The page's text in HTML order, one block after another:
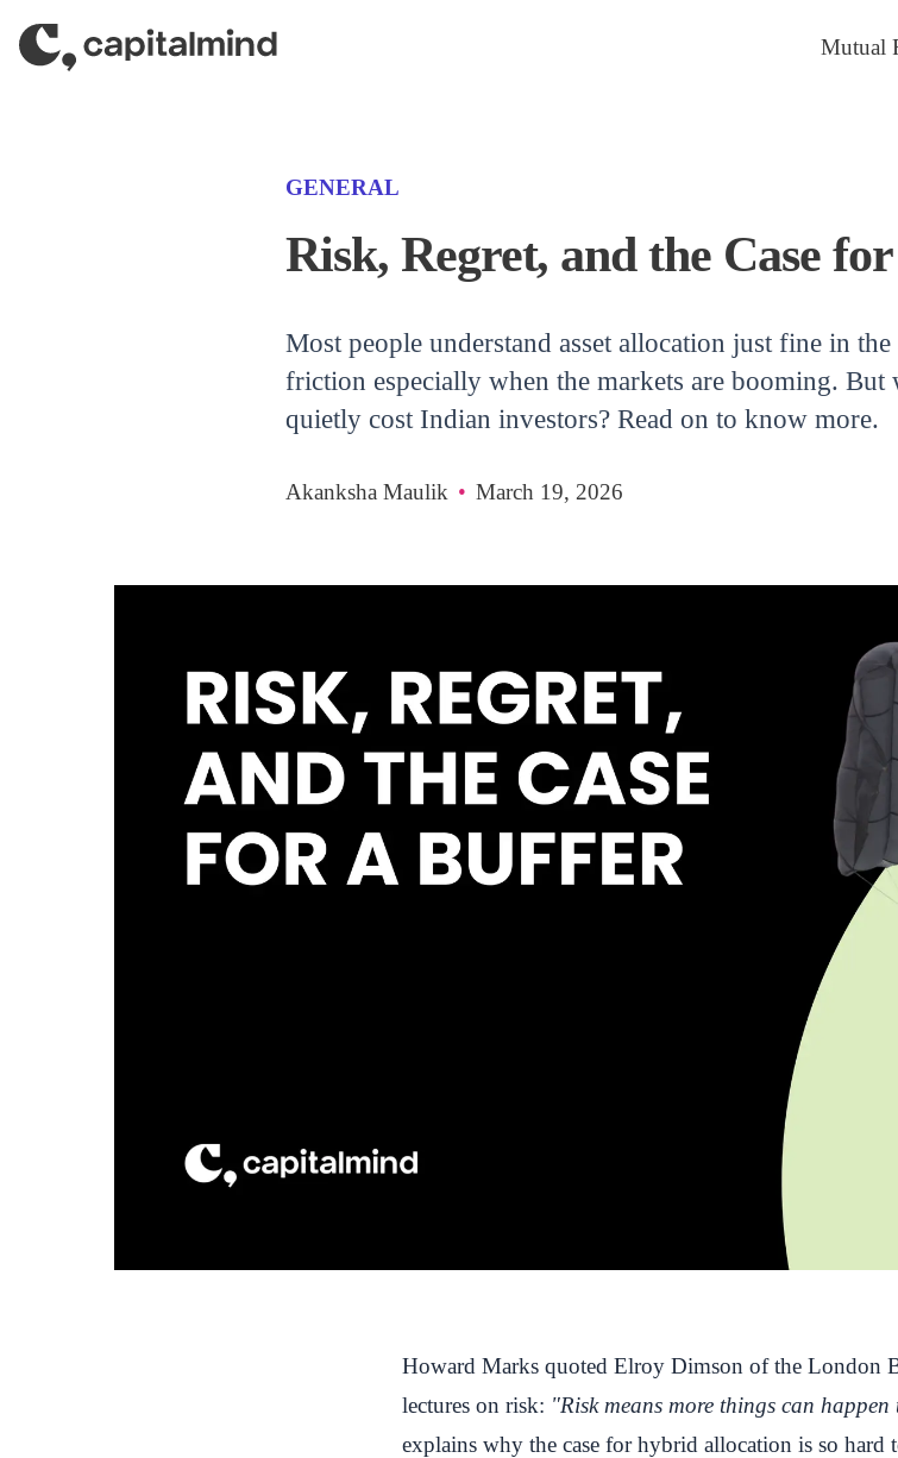
Mutual
(CATEGORY)
GENERAL
Risk, Regret, and the Case
Most people understand asset allocation just fine in
friction especially when the markets are booming.
quietly cost Indian investors? Read on to know more.
Akanksha Maulik • March 19, 2026
Howard Marks quoted Elroy Dimson of the London
lectures on risk: "Risk means more things can
explains why the case for hybrid allocation is so hard